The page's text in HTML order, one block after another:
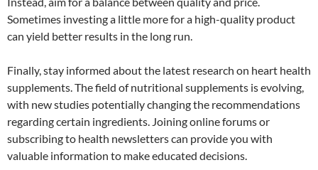
Sometimes investing a little more for a high-quality product
can yield better results in the long run.
Finally, stay informed about the latest research on heart health
supplements. The field of nutritional supplements is evolving,
with new studies potentially changing the recommendations
regarding certain ingredients. Joining online forums or
subscribing to health newsletters can provide you with
valuable information to make educated decisions.